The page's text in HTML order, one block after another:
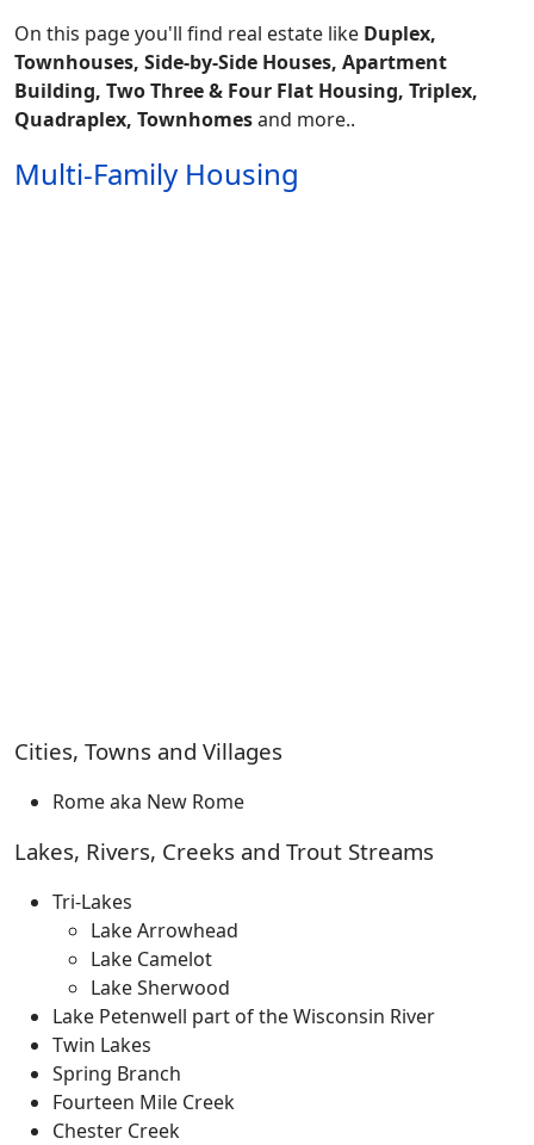
On this page you'll find real estate like Duplex,
Townhouses, Side-by-Side Houses, Apartment
Building, Two Three & Four Flat Housing, Triplex,
Quadraplex, Townhomesand more..
Multi-Family Housing
Cities, Towns and Villages
Rome aka New Rome
Lakes, Rivers, Creeks and Trout Streams
Tri-Lakes
Lake Arrowhead
Lake Camelot
Lake Sherwood
Lake Petenwell part of the Wisconsin River
Twin Lakes
Spring Branch
Fourteen Mile Creek
Chester Creek